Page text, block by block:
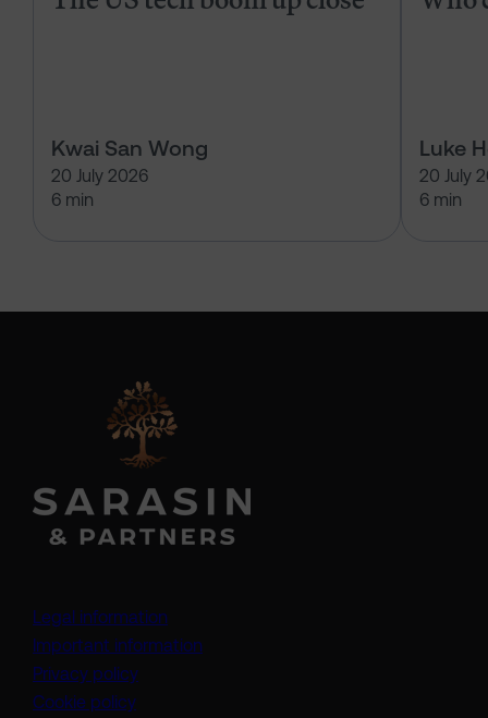
Kwai San Wong
20 July 2026
6 min
Luke
20 July
6 min
Legal information
Important information
Privacy policy
Cookie policy